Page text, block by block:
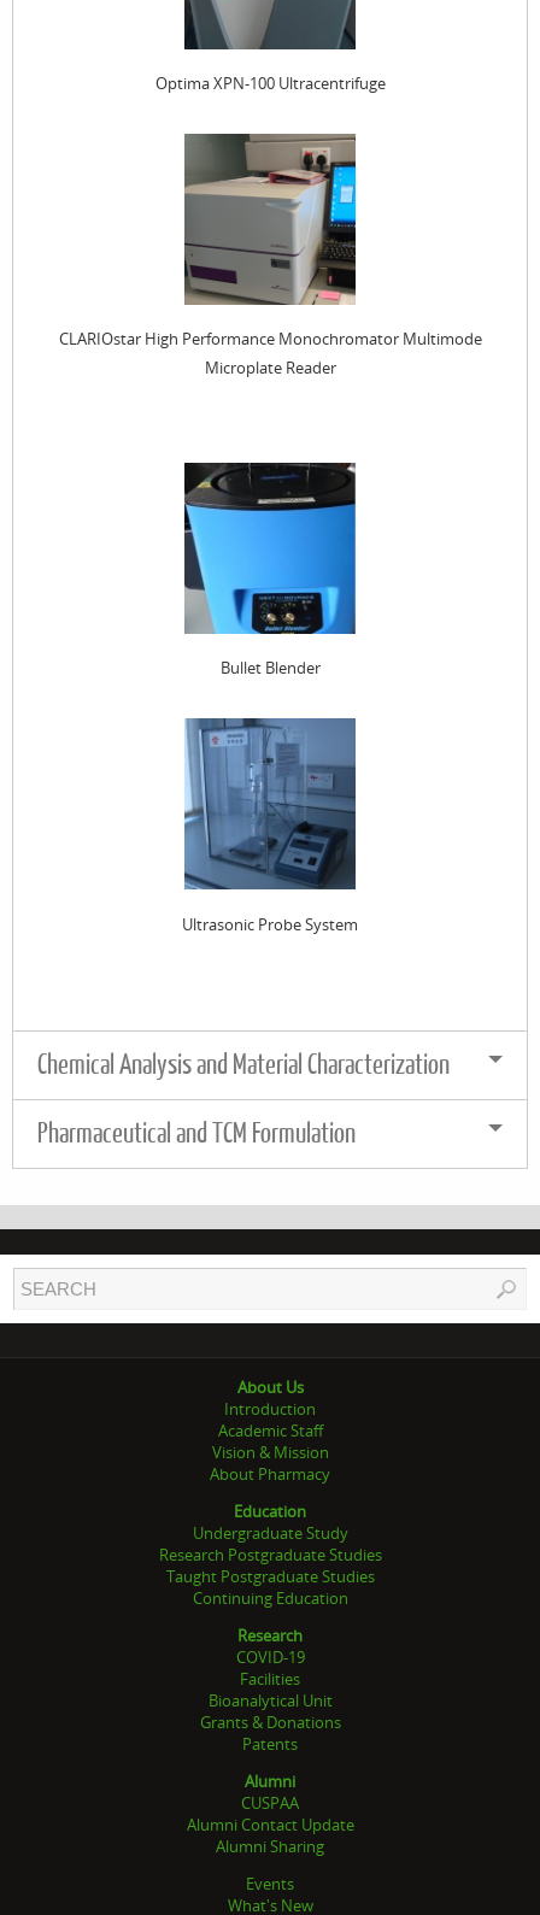
Optima XPN-100 Ultracentrifuge
CLARIOstar High Performance Monochromator Multimode
Microplate Reader
Bullet Blender
Ultrasonic Probe System
Chemical Analysis and Material Characterization
Pharmaceutical and TCM Formulation
About Us
Introduction
Academic Staff
Vision & Mission
About Pharmacy
Education
Undergraduate Study
Research Postgraduate Studies
Taught Postgraduate Studies
Continuing Education
Research
COVID-19
Facilities
Bioanalytical Unit
Grants & Donations
Patents
Alumni
CUSPAA
Alumni Contact Update
Alumni Sharing
Events
What's New